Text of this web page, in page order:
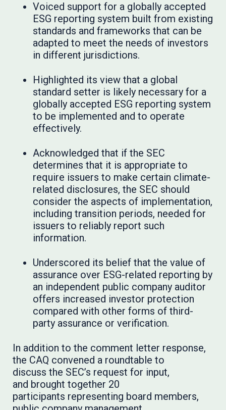
Voiced support for a globally accepted
ESG reporting system built from existing
standards and frameworks that can be
adapted to meet the needs of investors
in different jurisdictions.
Highlighted its view that a global
standard setter is likely necessary for a
globally accepted ESG reporting system
to be implemented and to operate
effectively.
Acknowledged that if the SEC
determines that it is appropriate to
require issuers to make certain climate-
related disclosures, the SEC should
consider the aspects of implementation,
including transition periods, needed for
issuers to reliably report such
information.
Underscored its belief that the value of
assurance over ESG-related reporting by
an independent public company auditor
offers increased investor protection
compared with other forms of third-
party assurance or verification.
In addition to the comment letter response,
the CAQ convened a roundtable to
discuss the SEC’s request for input,
and brought together 20
participants representing board members,